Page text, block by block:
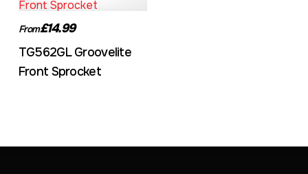
From£14.99
TG562GL Groovelite
Front Sprocket